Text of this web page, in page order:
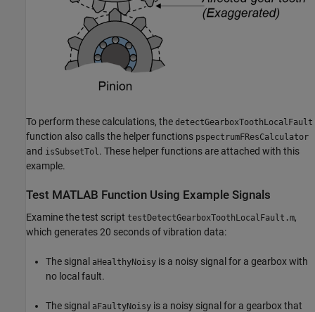
To perform these calculations, the detectGearboxToothLocalFault
function also calls the helper functions pspectrumFResCalculator
and isSubsetTol. These helper functions are attached with this
example.
Test MATLAB Function Using Example Signals
Examine the test script testDetectGearboxToothLocalFault.m,
which generates 20 seconds of vibration data:
The signal aHealthyNoisy is a noisy signal for a gearbox with
no local fault.
The signal aFaultyNoisy is a noisy signal for a gearbox that